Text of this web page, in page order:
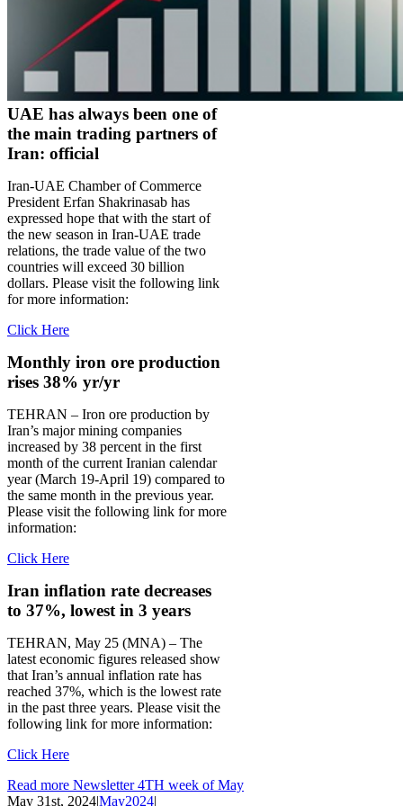
UAE has always been one of
the main trading partners of
Iran: official
Iran-UAE Chamber of Commerce
President Erfan Shakrinasab has
expressed hope that with the start of
the new season in Iran-UAE trade
relations, the trade value of the two
countries will exceed 30 billion
dollars. Please visit the following link
for more information:
Click Here
Monthly iron ore production
rises 38% yr/yr
TEHRAN – Iron ore production by
Iran’s major mining companies
increased by 38 percent in the first
month of the current Iranian calendar
year (March 19-April 19) compared to
the same month in the previous year.
Please visit the following link for more
information:
Click Here
Iran inflation rate decreases
to 37%, lowest in 3 years
TEHRAN, May 25 (MNA) – The
latest economic figures released show
that Iran’s annual inflation rate has
reached 37%, which is the lowest rate
in the past three years. Please visit the
following link for more information:
Click Here
Read more Newsletter 4TH week of May
May 31st, 2024|May2024|